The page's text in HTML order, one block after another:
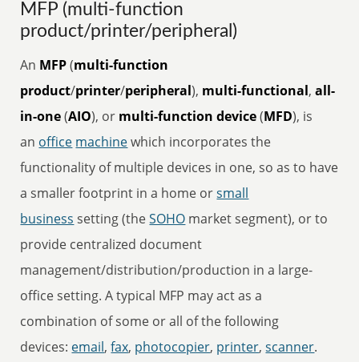
MFP (multi-function
product/printer/peripheral)
An MFP(multi-function
product/printer/peripheral), multi-functional,all-
in-one(AIO), or multi-function device(MFD), is
an office machinewhich incorporates the
functionality of multiple devices in one, so as to have
a smaller footprint in a home orsmall
business setting (theSOHO market segment), or to
provide centralized document
management/distribution/production in a large-
office setting. A typical MFP may act as a
combination of some or all of the following
devices: email,fax, photocopier, printer,scanner.